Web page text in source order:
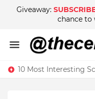
Giveaway:
chance to
10 Most Interesting